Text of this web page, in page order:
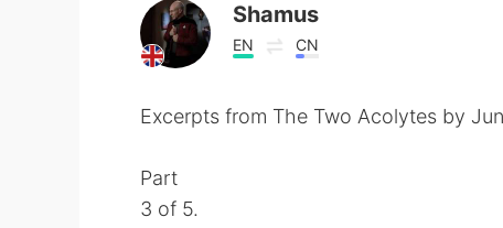
Shamus
EN CN
Excerpts from The Two Acolytes by
Part
3 of 5.